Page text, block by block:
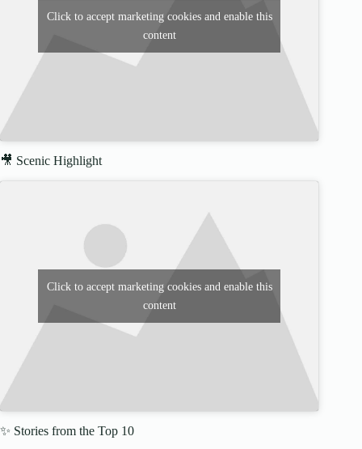
Click to accept marketing cookies and enable this
content
🎥 Scenic Highlight
Click to accept marketing cookies and enable this
content
✨ Stories from the Top 10